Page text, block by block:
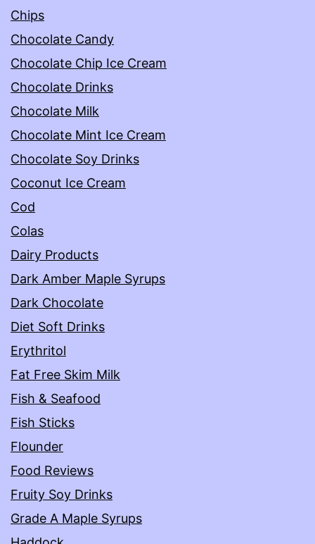
Chips
Chocolate Candy
Chocolate Chip Ice Cream
Chocolate Drinks
Chocolate Milk
Chocolate Mint Ice Cream
Chocolate Soy Drinks
Coconut Ice Cream
Cod
Colas
Dairy Products
Dark Amber Maple Syrups
Dark Chocolate
Diet Soft Drinks
Erythritol
Fat Free Skim Milk
Fish & Seafood
Fish Sticks
Flounder
Food Reviews
Fruity Soy Drinks
Grade A Maple Syrups